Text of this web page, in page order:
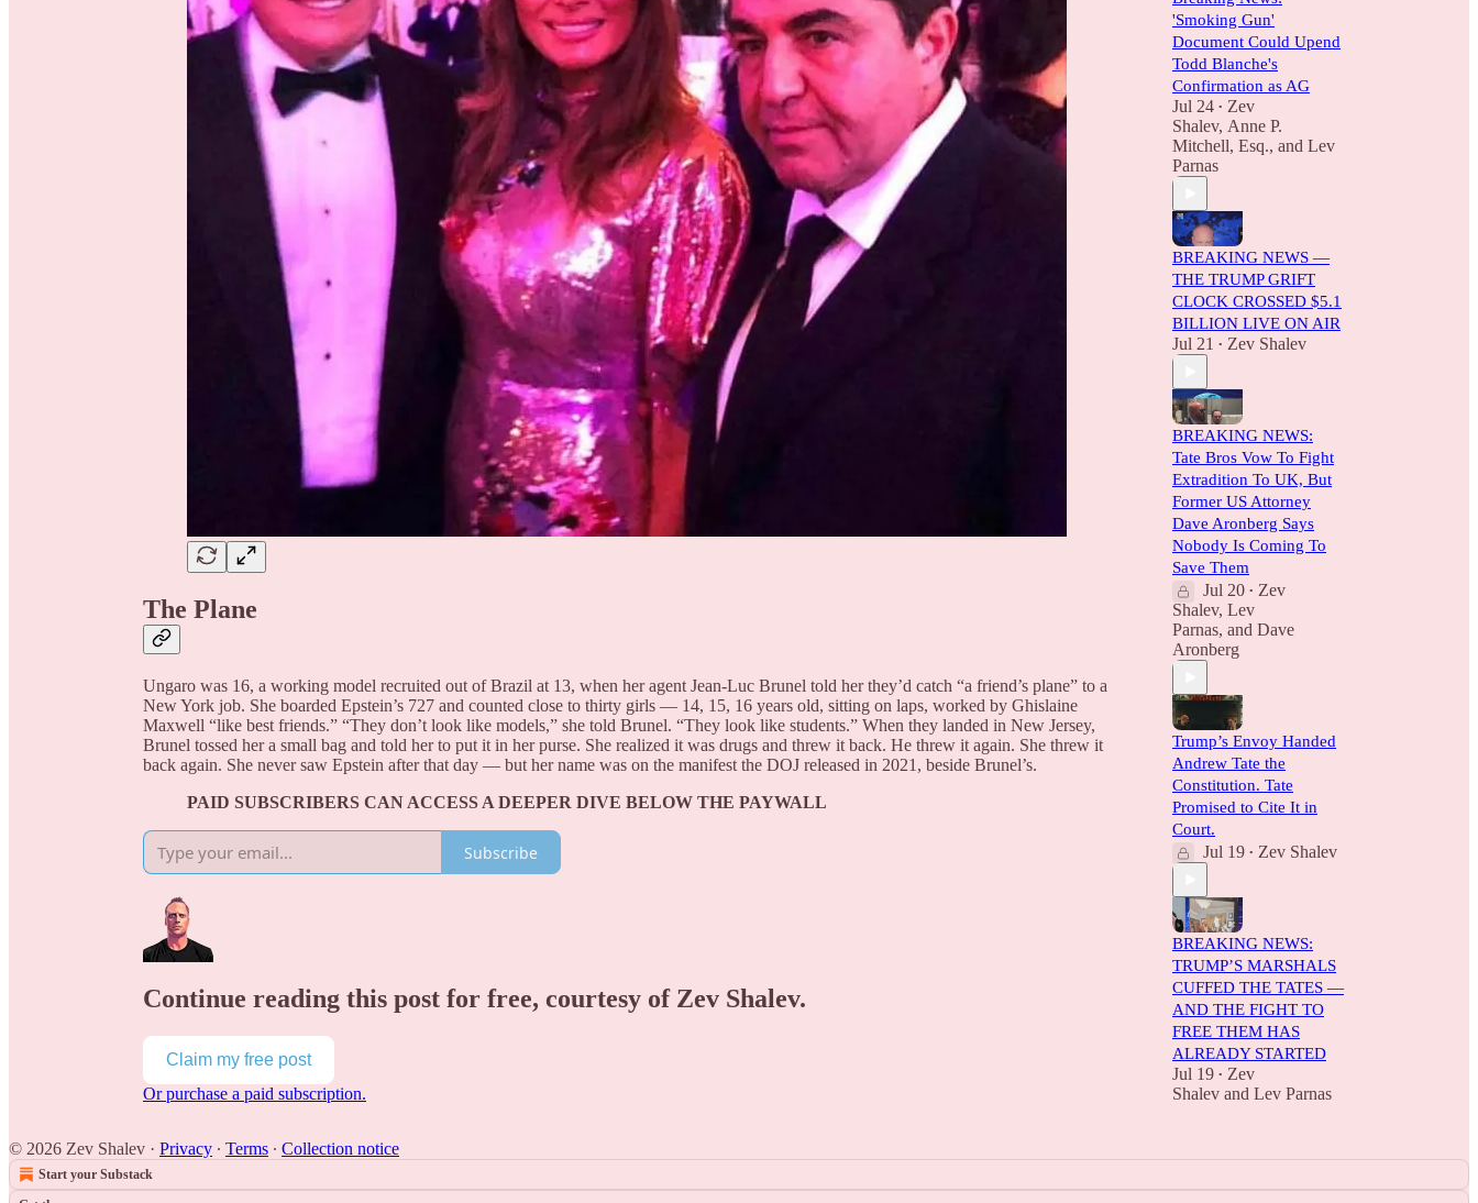
The Plane
Ungaro was 16, a working model recruited out of Brazil at 13, when her agent Jean-Luc Brunel told her they’d catch “a friend’s plane” to a
New York job. She boarded Epstein’s 727 and counted close to thirty girls — 14, 15, 16 years old, sitting on laps, worked by Ghislaine
Maxwell “like best friends.” “They don’t look like models,” she told Brunel. “They look like students.” When they landed in New Jersey,
Brunel tossed her a small bag and told her to put it in her purse. She realized it was drugs and threw it back. He threw it again. She threw it
back again. She never saw Epstein after that day — but her name was on the manifest the DOJ released in 2021, beside Brunel’s.
PAID SUBSCRIBERS CAN ACCESS A DEEPER DIVE BELOW THE PAYWALL
Subscribe
Continue reading this post for free, courtesy of Zev Shalev.
Claim my free post
Or purchase a paid subscription.
'Smoking Gun'
Document Could Upend
Todd Blanche's
Confirmation as AG
Jul 24 • Zev
Shalev, Anne P.
Mitchell, Esq., and Lev
Parnas
BREAKING NEWS —
THE TRUMP GRIFT
CLOCK CROSSED $5.1
BILLION LIVE ON AIR
Jul 21 • Zev Shalev
BREAKING NEWS:
Tate Bros Vow To Fight
Extradition To UK, But
Former US Attorney
Dave Aronberg Says
Nobody Is Coming To
Save Them
Jul 20 • Zev
Shalev, Lev
Parnas, and Dave
Aronberg
Trump’s Envoy Handed
Andrew Tate the
Constitution. Tate
Promised to Cite It in
Court.
Jul 19 • Zev Shalev
BREAKING NEWS:
TRUMP’S MARSHALS
CUFFED THE TATES —
AND THE FIGHT TO
FREE THEM HAS
ALREADY STARTED
Jul 19 • Zev
Shalev and Lev Parnas
© 2026 Zev Shalev · Privacy ∙ Terms ∙ Collection notice
Start your Substack